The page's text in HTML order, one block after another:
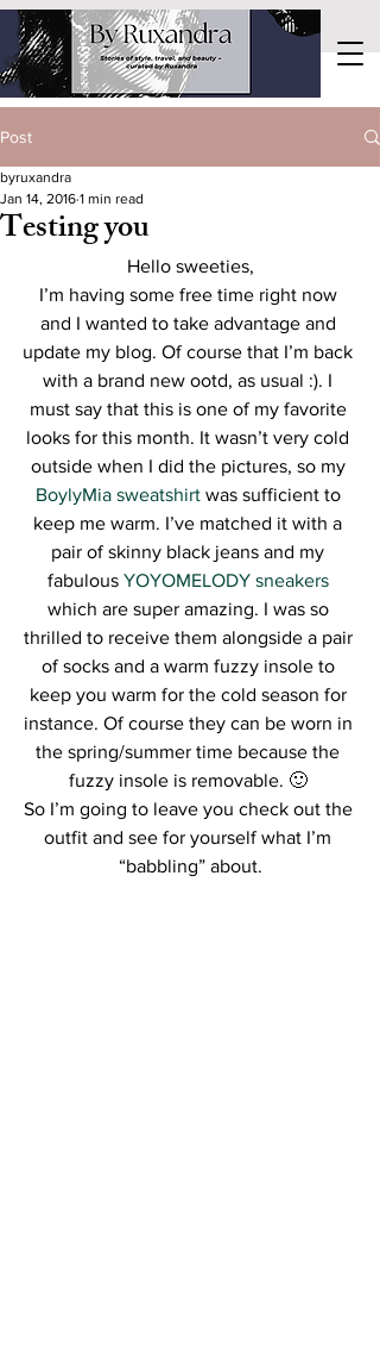
Post
Testing you
byruxandra
Jan 14, 2016 1 min read
Hello sweeties,
I’m having some free time right now
and I wanted to take advantage and
update my blog. Of course that I’m back
with a brand new ootd, as usual :). I
must say that this is one of my favorite
looks for this month. It wasn’t very cold
outside when I did the pictures, so my
BoylyMia sweatshirt was sufficient to
keep me warm. I’ve matched it with a
pair of skinny black jeans and my
fabulous YOYOMELODY sneakers
which are super amazing. I was so
thrilled to receive them alongside a pair
of socks and a warm fuzzy insole to
keep you warm for the cold season for
instance. Of course they can be worn in
the spring/summer time because the
fuzzy insole is removable. 🙂
So I’m going to leave you check out the
outfit and see for yourself what I’m
“babbling” about.